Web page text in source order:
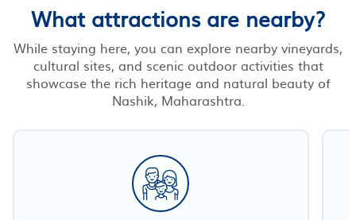
What attractions are nearby?
While staying here, you can explore nearby vineyards,
cultural sites, and scenic outdoor activities that
showcase the rich heritage and natural beauty of
Nashik, Maharashtra.